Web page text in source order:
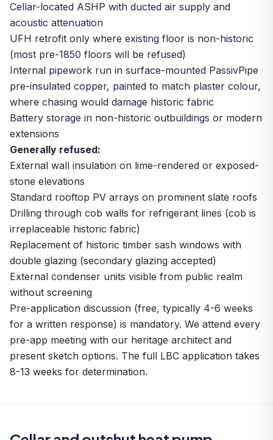
Cellar-located ASHP with ducted air supply and
acoustic attenuation
UFH retrofit only where existing floor is non-historic
(most pre-1850 floors will be refused)
Internal pipework run in surface-mounted PassivPipe
pre-insulated copper, painted to match plaster colour,
where chasing would damage historic fabric
Battery storage in non-historic outbuildings or modern
extensions
Generally refused:
External wall insulation on lime-rendered or exposed-
stone elevations
Standard rooftop PV arrays on prominent slate roofs
Drilling through cob walls for refrigerant lines (cob is
irreplaceable historic fabric)
Replacement of historic timber sash windows with
double glazing (secondary glazing accepted)
External condenser units visible from public realm
without screening
Pre-application discussion (free, typically 4-6 weeks
for a written response) is mandatory. We attend every
pre-app meeting with our heritage architect and
present sketch options. The full LBC application takes
8-13 weeks for determination.